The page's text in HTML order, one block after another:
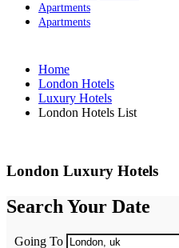
Apartments
Apartments
Home
London Hotels
Luxury Hotels
London Hotels List
London Luxury Hotels
Search Your Date
Going To